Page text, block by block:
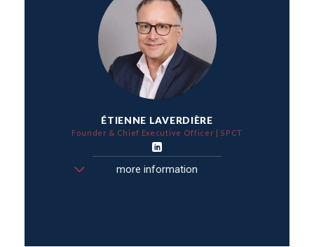
ÉTIENNE LAVERDIÈRE
Founder & Chief Executive Officer | SPCT
more information